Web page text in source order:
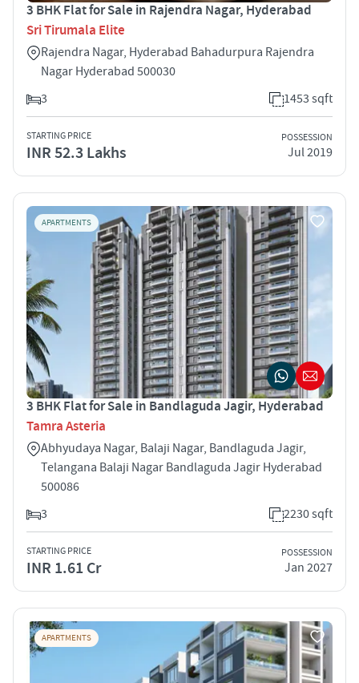
3 BHK Flat for Sale in Rajendra Nagar, Hyderabad
Sri Tirumala Elite
Rajendra Nagar, Hyderabad Bahadurpura Rajendra
Nagar Hyderabad 500030
3
1453 sqft
STARTING PRICE
INR 52.3 Lakhs
POSSESSION
Jul 2019
APARTMENTS
3 BHK Flat for Sale in Bandlaguda Jagir, Hyderabad
Tamra Asteria
Abhyudaya Nagar, Balaji Nagar, Bandlaguda Jagir,
Telangana Balaji Nagar Bandlaguda Jagir Hyderabad
500086
3
2230 sqft
STARTING PRICE
INR 1.61 Cr
POSSESSION
Jan 2027
APARTMENTS